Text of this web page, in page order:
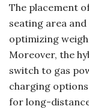
The placement
seating area
optimizing
Moreover, the
switch to gas
charging
for long-